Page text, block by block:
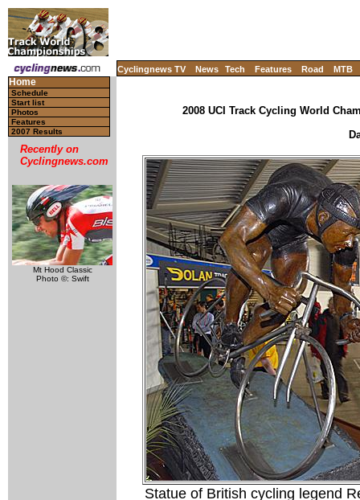
Cyclingnews TV News Tech Features Road MTB
Home
Schedule
Start list
Photos
Features
2007 Results
Recently on
Cyclingnews.com
Mt Hood Classic
Photo ©: Swift
2008 UCI Track Cycling World
Statue of British cycling legend